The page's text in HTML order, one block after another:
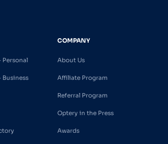
COMPANY
About Us
Affiliate Program
Referral Program
Optery in the Press
Awards